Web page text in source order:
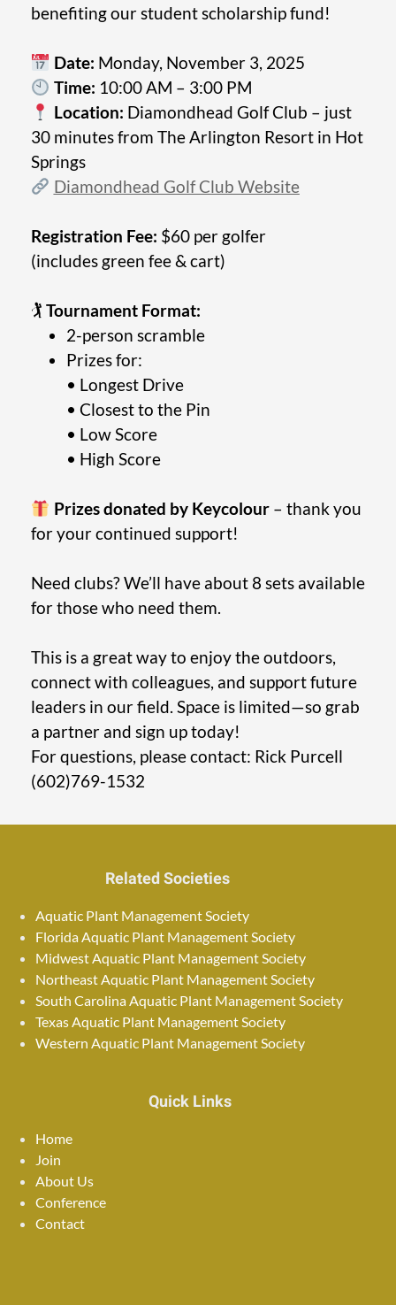
benefiting our student scholarship fund!
Date: Monday, November 3, 2025
Time: 10:00 AM – 3:00 PM
Location: Diamondhead Golf Club – just
30 minutes from The Arlington Resort in Hot
Springs
Diamondhead Golf Club Website
Registration Fee: $60 per golfer
(includes green fee & cart)
🏌️ Tournament Format:
2-person scramble
Prizes for:
• Longest Drive
• Closest to the Pin
• Low Score
• High Score
Prizes donated by Keycolour– thank you
for your continued support!
Need clubs? We’ll have about 8 sets available
for those who need them.
This is a great way to enjoy the outdoors,
connect with colleagues, and support future
leaders in our field. Space is limited—so grab
a partner and sign up today!
For questions, please contact: Rick Purcell
(602)769-1532
Quick Links
Home
Join
About Us
Conference
Contact
Related Societies
Aquatic Plant Management Society
Florida Aquatic Plant Management Society
Midwest Aquatic Plant Management Society
Northeast Aquatic Plant Management Society
South Carolina Aquatic Plant Management Society
Texas Aquatic Plant Management Society
Western Aquatic Plant Management Society